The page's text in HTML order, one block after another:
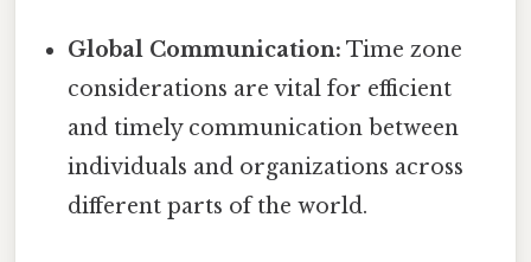
Global Communication: Time zone
considerations are vital for efficient
and timely communication between
individuals and organizations across
different parts of the world.